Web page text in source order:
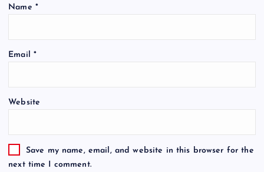
Name *
Email *
Website
Save my name, email, and website in this browser for the
next time I comment.
A
r
t
i